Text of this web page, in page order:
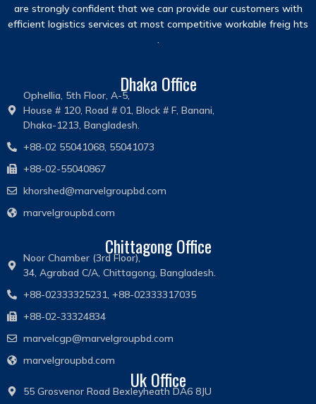
are strongly confident that we can provide our customers with
efficient logistics services at most competitive workable freig hts
.
Dhaka Office
Ophellia, 5th Floor, A-5,
House # 120, Road # 01, Block # F, Banani,
Dhaka-1213, Bangladesh.
+88-02 55041068, 55041073
+88-02-55040867
khorshed@marvelgroupbd.com
marvelgroupbd.com
Chittagong Office
Noor Chamber (3rd Floor),
34, Agrabad C/A, Chittagong, Bangladesh.
+88-02333325231, +88-02333317035
+88-02-33324834
marvelcgp@marvelgroupbd.com
marvelgroupbd.com
Uk Office
55 Grosvenor Road Bexleyheath DA6 8JU